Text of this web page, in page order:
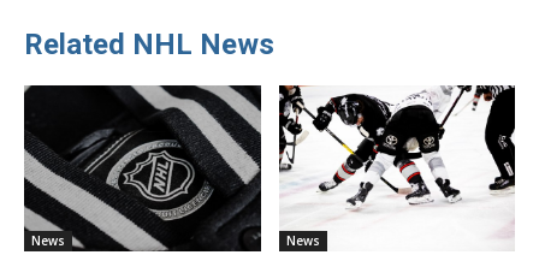
Related NHL News
News News